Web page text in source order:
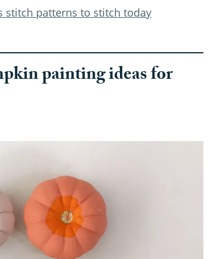
stitch patterns to stitch today
painting ideas for